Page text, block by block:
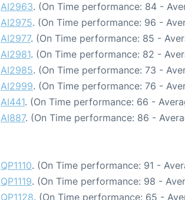
AI2963. (On Time performance: 84 -
AI2975. (On Time performance: 96 -
AI2977. (On Time performance: 85 -
AI2981. (On Time performance: 82 -
AI2985. (On Time performance: 73 -
AI2999. (On Time performance: 76 -
AI441. (On Time performance: 66 -
AI887. (On Time performance: 86 -
QP1110. (On Time performance: 91 -
QP1119. (On Time performance: 98 -
QP1128. (On Time performance: 65 -